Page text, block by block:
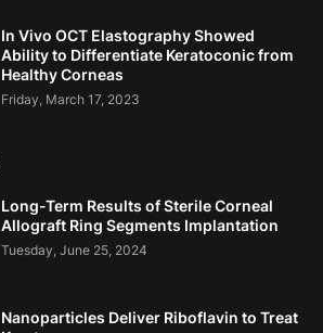
In Vivo OCT Elastography Showed
Ability to Differentiate Keratoconic from
Healthy Corneas
Friday, March 17, 2023
Long-Term Results of Sterile Corneal
Allograft Ring Segments Implantation
Tuesday, June 25, 2024
Nanoparticles Deliver Riboflavin to Treat